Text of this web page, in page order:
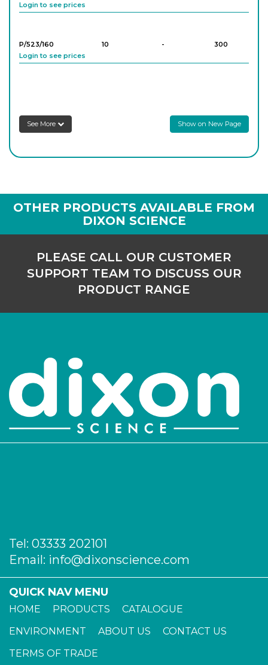
Login to see prices
P/523/160 10 -
300
Login to see prices
See More Show on New Page
OTHER PRODUCTS AVAILABLE FROM
DIXON SCIENCE
PLEASE CALL OUR CUSTOMER
SUPPORT TEAM TO DISCUSS OUR
PRODUCT RANGE
Tel: 03333 202101
Email: info@dixonscience.com
QUICK NAV MENU
HOME PRODUCTS
CATALOGUE
ENVIRONMENT
ABOUT US
CONTACT US
TERMS OF TRADE